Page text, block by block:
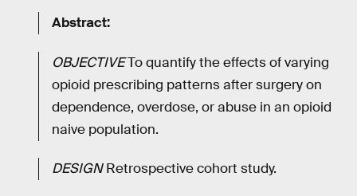
Abstract:
OBJECTIVETo quantify the effects of varying
opioid prescribing patterns after surgery on
dependence, overdose, or abuse in an opioid
naive population.
DESIGNRetrospective cohort study.